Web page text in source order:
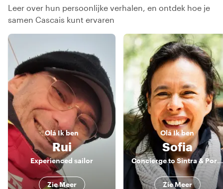
Leer over hun persoonlijke verhalen, en ontdek hoe je
samen Cascais kunt ervaren
Olá Ik ben
Rui
Experienced sailor
Zie Meer
Olá Ik ben
Sofia
Concierge to Sintra & Portugal
Zie Meer